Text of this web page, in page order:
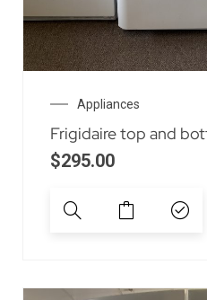
Appliances
Frigidaire top and
$295.00